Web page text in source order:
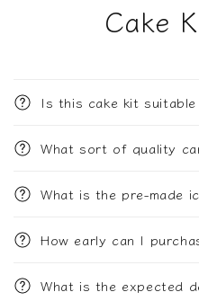
Cake
Is this cake kit
What sort of quality
What is the pre-made
How early can I
What is the expected